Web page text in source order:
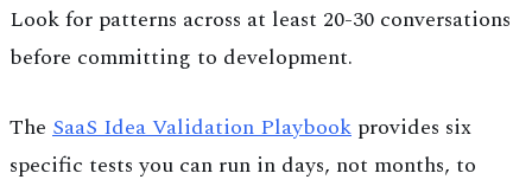
Look for patterns across at least 20-30 conversations
before committing to development.
The SaaS Idea Validation Playbook provides six
specific tests you can run in days, not months, to